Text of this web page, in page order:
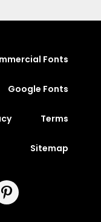
Fonts
Google Fonts
Terms
Sitemap